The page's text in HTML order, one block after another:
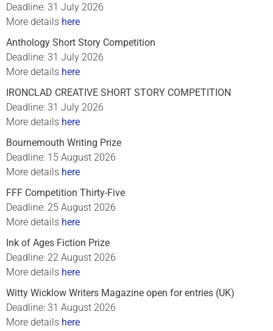
Deadline: 31 July 2026
More details here
Anthology Short Story Competition
Deadline: 31 July 2026
More details here
IRONCLAD CREATIVE SHORT STORY COMPETITION
Deadline: 31 July 2026
More details here
Bournemouth Writing Prize
Deadline: 15 August 2026
More details here
FFF Competition Thirty-Five
Deadline: 25 August 2026
More details here
Ink of Ages Fiction Prize
Deadline: 22 August 2026
More details here
Witty Wicklow Writers Magazine open for entries (UK)
Deadline: 31 August 2026
More details here